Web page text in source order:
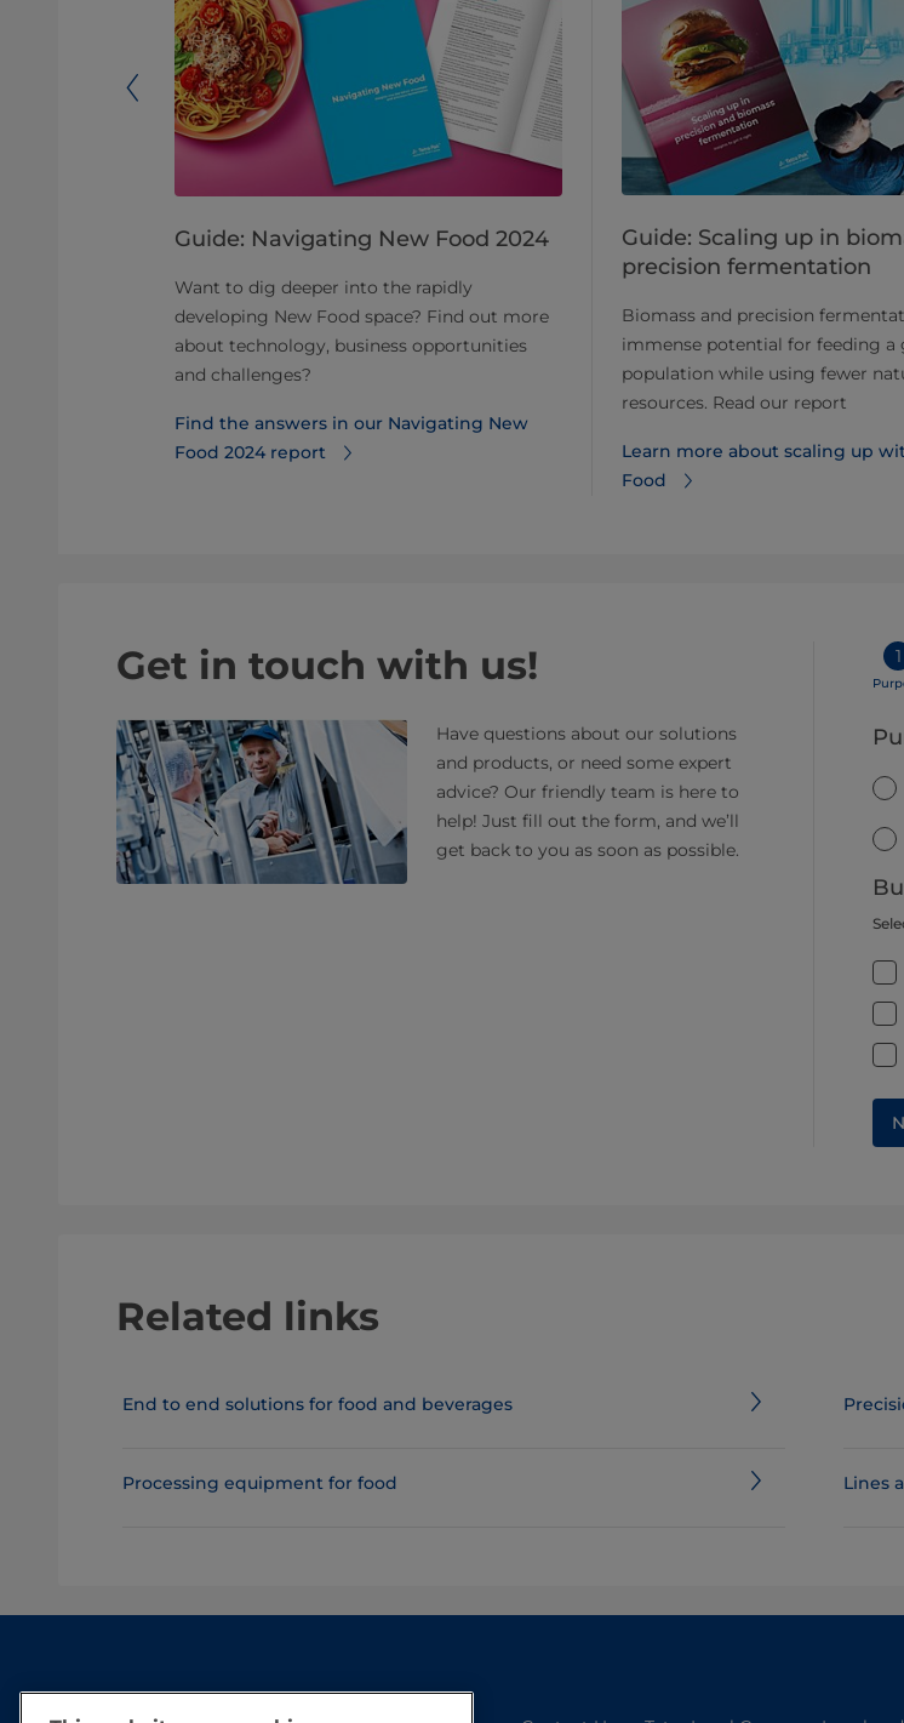
Guide: Navigating New Food 2024
Want to dig deeper into the rapidly
developing New Food space? Find out more
about technology, business opportunities
and challenges?
Find the answers in our Navigating New
Food 2024 report
Guide: Scaling up in
precision fermentation
Biomass and precision
immense potential for feeding a
population while using fewer
resources. Read our report
Learn more about scaling up
Food
Get in touch with us!
Have questions about our solutions
and products, or need some expert
advice? Our friendly team is here to
help! Just fill out the form, and we’ll
get back to you as soon as possible.
1
Related links
End to end solutions for food and beverages
Processing equipment for food Lines